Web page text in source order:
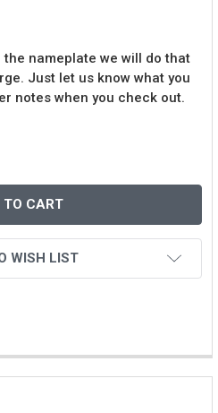
nameplate we will do that
Just let us know what you
notes when you check out.
JUSTIN JEFFERSON
OF JUSTIN JEFFERSON
WISH LIST